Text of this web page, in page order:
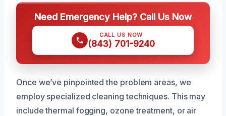
Need Emergency Help? Call Us Now
CALL US NOW
(843) 701-9240
Once we’ve pinpointed the problem areas, we
employ specialized cleaning techniques. This may
include thermal fogging, ozone treatment, or air